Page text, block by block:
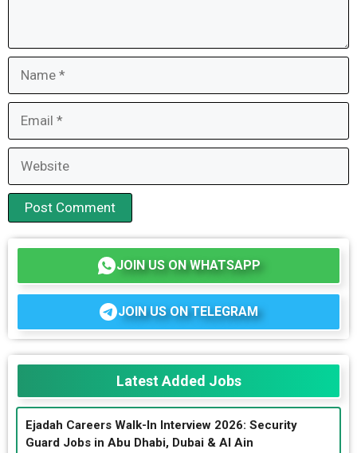
JOIN US ON WHATSAPP
JOIN US ON TELEGRAM
Latest Added Jobs
Ejadah Careers Walk-In Interview 2026: Security
Guard Jobs in Abu Dhabi, Dubai & Al Ain